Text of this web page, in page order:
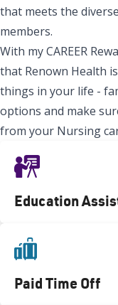
that meets the
members.
With my CAREER
that Renown Health
things in your life -
options and make
from your Nursing
Education
Paid Time Off